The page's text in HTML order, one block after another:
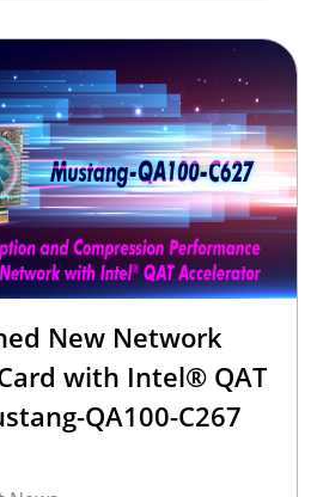
New Network
with Intel® QAT
QA100-C267